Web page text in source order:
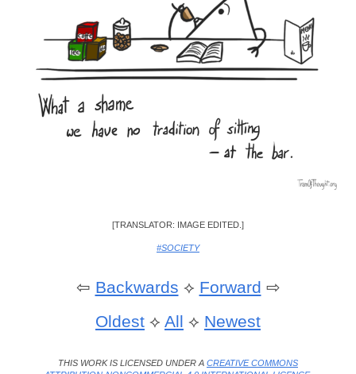
[TRANSLATOR: IMAGE EDITED.]
#SOCIETY
⇦ Backwards ⟡ Forward ⇨
Oldest ⟡ All ⟡ Newest
THIS WORK IS LICENSED UNDER A CREATIVE COMMONS